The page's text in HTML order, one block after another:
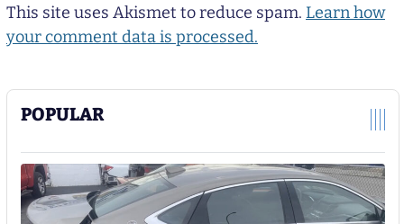
POPULAR
This site uses Akismet to reduce spam. Learn how
your comment data is processed.